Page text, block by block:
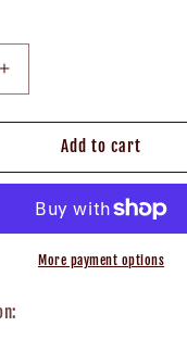
Increase
quantity
for
Treehouse
101
How
To
Treehouse,
Structures
Add to cart
More payment options